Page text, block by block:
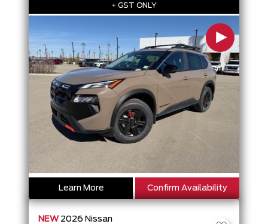
+ GST ONLY
Learn More Confirm Availability
NEW 2026 Nissan